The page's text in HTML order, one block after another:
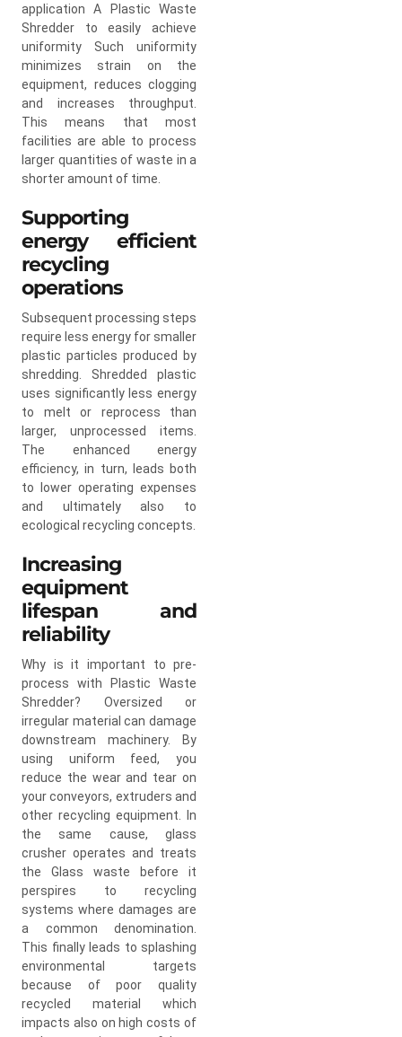
application A Plastic Waste
Shredder to easily achieve
uniformity Such uniformity
minimizes strain on the
equipment, reduces clogging
and increases throughput.
This means that most
facilities are able to process
larger quantities of waste in a
shorter amount of time.
Supporting
energy efficient
recycling
operations
Subsequent processing steps
require less energy for smaller
plastic particles produced by
shredding. Shredded plastic
uses significantly less energy
to melt or reprocess than
larger, unprocessed items.
The enhanced energy
efficiency, in turn, leads both
to lower operating expenses
and ultimately also to
ecological recycling concepts.
Increasing
equipment
lifespan and
reliability
Why is it important to pre-
process with Plastic Waste
Shredder? Oversized or
irregular material can damage
downstream machinery. By
using uniform feed, you
reduce the wear and tear on
your conveyors, extruders and
other recycling equipment. In
the same cause, glass
crusher operates and treats
the Glass waste before it
perspires to recycling
systems where damages are
a common denomination.
This finally leads to splashing
environmental targets
because of poor quality
recycled material which
impacts also on high costs of